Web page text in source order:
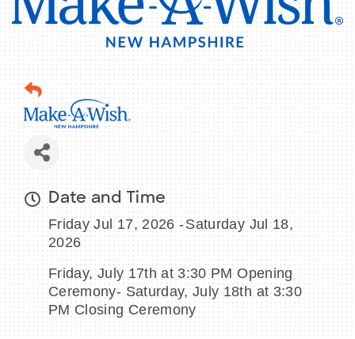
The Chamber
Membership & Services
Blog & News
CONTACT US
Date and Time
Friday Jul 17, 2026
Saturday Jul 18,
2026
Friday, July 17th at 3:30 PM Opening
Ceremony- Saturday, July 18th at 3:30
PM Closing Ceremony